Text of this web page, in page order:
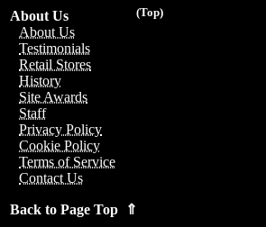
(Top)
About Us
About Us
Testimonials
Retail Stores
History
Site Awards
Staff
Privacy Policy
Cookie Policy
Terms of Service
Contact Us
Back to Page Top ⇑